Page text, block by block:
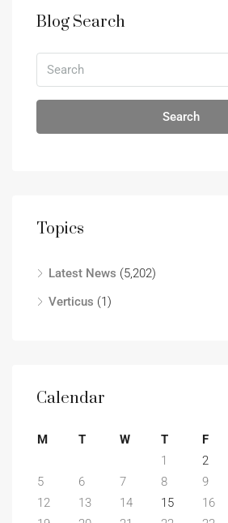
Blog Search
Search
Topics
Latest News (5,202)
Verticus (1)
Calendar
M T W T F
1
2
5
6 7 8 9
12
13 14 15 16